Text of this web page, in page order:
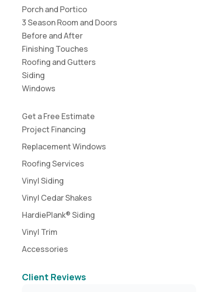
Porch and Portico
3 Season Room and Doors
Before and After
Finishing Touches
Roofing and Gutters
Siding
Windows
Get a Free Estimate
Project Financing
Replacement Windows
Roofing Services
Vinyl Siding
Vinyl Cedar Shakes
HardiePlank® Siding
Vinyl Trim
Accessories
Client Reviews